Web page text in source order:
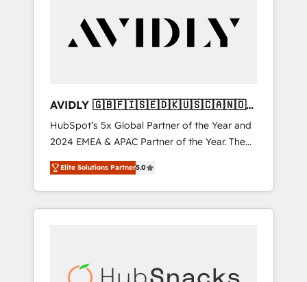
AVIDLY 🇬🇧🇫🇮🇸🇪🇩🇰🇺🇸🇨🇦🇳🇴
🇩🇪🇦🇺🇳🇿
HubSpot’s 5x Global Partner of the Year and
2024 EMEA & APAC Partner of the Year. The
world’s most experienced and fully
accredited HubSpot Solutions Partner. 🚀
With 2,750+ HubSpot projects delivered and
370+ specialists across EMEA, APAC and NAM,
automation, we turn complexity into clarity,
Elite Solutions Partner5.0